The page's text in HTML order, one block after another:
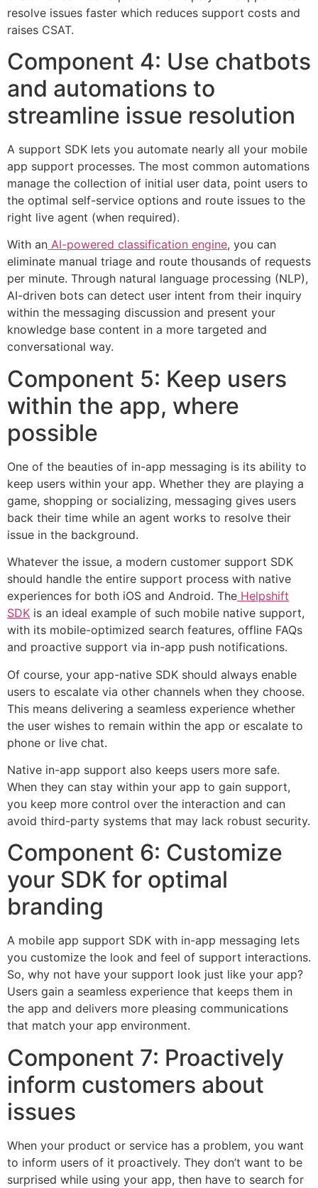
resolve issues faster which reduces support costs and
raises CSAT.
Component 4: Use chatbots
and automations to
streamline issue resolution
A support SDK lets you automate nearly all your mobile
app support processes. The most common automations
manage the collection of initial user data, point users to
the optimal self-service options and route issues to the
right live agent (when required).
With an AI-powered classification engine, you can
eliminate manual triage and route thousands of requests
per minute. Through natural language processing (NLP),
AI-driven bots can detect user intent from their inquiry
within the messaging discussion and present your
knowledge base content in a more targeted and
conversational way.
Component 5: Keep users
within the app, where
possible
One of the beauties of in-app messaging is its ability to
keep users within your app. Whether they are playing a
game, shopping or socializing, messaging gives users
back their time while an agent works to resolve their
issue in the background.
Whatever the issue, a modern customer support SDK
should handle the entire support process with native
experiences for both iOS and Android. The Helpshift
SDK is an ideal example of such mobile native support,
with its mobile-optimized search features, offline FAQs
and proactive support via in-app push notifications.
Of course, your app-native SDK should always enable
users to escalate via other channels when they choose.
This means delivering a seamless experience whether
the user wishes to remain within the app or escalate to
phone or live chat.
Native in-app support also keeps users more safe.
When they can stay within your app to gain support,
you keep more control over the interaction and can
avoid third-party systems that may lack robust security.
Component 6: Customize
your SDK for optimal
branding
A mobile app support SDK with in-app messaging lets
you customize the look and feel of support interactions.
So, why not have your support look just like your app?
Users gain a seamless experience that keeps them in
the app and delivers more pleasing communications
that match your app environment.
Component 7: Proactively
inform customers about
issues
When your product or service has a problem, you want
to inform users of it proactively. They don’t want to be
surprised while using your app, then have to search for